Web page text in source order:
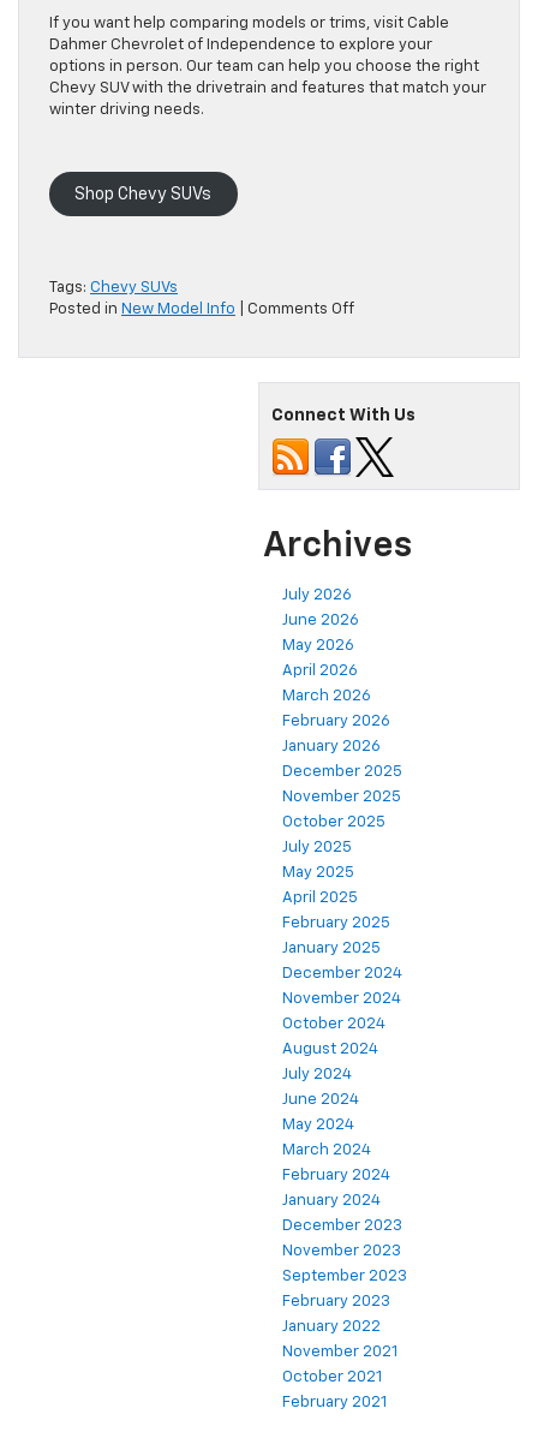
If you want help comparing models or trims, visit Cable
Dahmer Chevrolet of Independence to explore your
options in person. Our team can help you choose the right
Chevy SUV with the drivetrain and features that match your
winter driving needs.
Shop Chevy SUVs
Tags: Chevy SUVs
Posted in New Model Info Comments Offon
AWD
for
Confident
Winter
Connect With Us
Archives
July 2026
June 2026
May 2026
April 2026
March 2026
February 2026
January 2026
December 2025
November 2025
October 2025
July 2025
May 2025
April 2025
February 2025
January 2025
December 2024
November 2024
October 2024
August 2024
July 2024
June 2024
May 2024
March 2024
February 2024
January 2024
December 2023
November 2023
September 2023
February 2023
January 2022
November 2021
October 2021
February 2021